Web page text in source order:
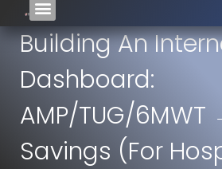
Building An
Dashboard:
AMP/TUG/
Savings (For